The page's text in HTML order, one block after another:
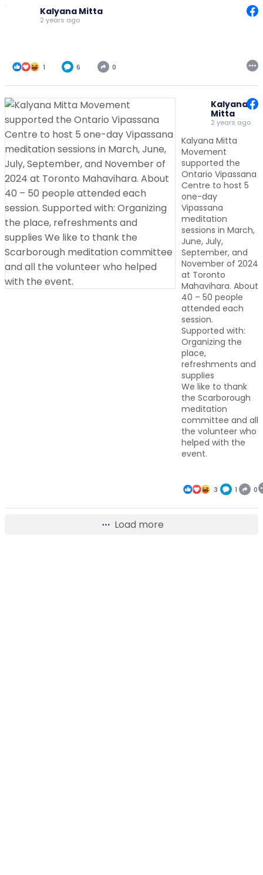
Kalyana Mitta
2 years ago
1 6 0
Kalyana
Mitta
2 years ago
Kalyana Mitta
Movement
supported the
Ontario Vipassana
Centre to host 5
one-day
Vipassana
meditation
sessions in March,
June, July,
September, and
November of 2024
at Toronto
Mahavihara. About
40 – 50 people
attended each
session.
Supported with:
Organizing the
place,
refreshments and
supplies
We like to thank
the Scarborough
meditation
committee and all
the volunteer who
helped with the
event.
3 1 0
Load more